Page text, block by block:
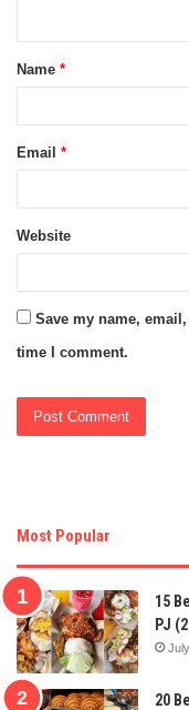
t
*
Name *
Email *
Website
Save my name,
time I comment.
Most Popular
15
PJ
20